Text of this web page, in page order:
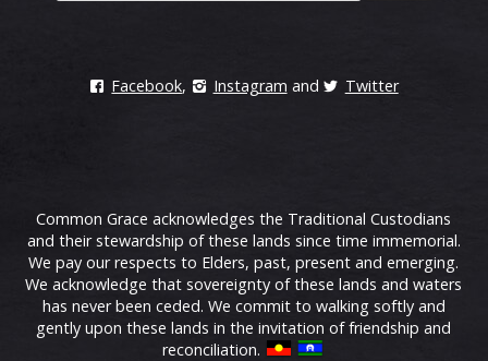
Facebook, Instagram and Twitter
Common Grace acknowledges the Traditional Custodians
and their stewardship of these lands since time immemorial.
We pay our respects to Elders, past, present and emerging.
We acknowledge that sovereignty of these lands and waters
has never been ceded. We commit to walking softly and
gently upon these lands in the invitation of friendship and
reconciliation.